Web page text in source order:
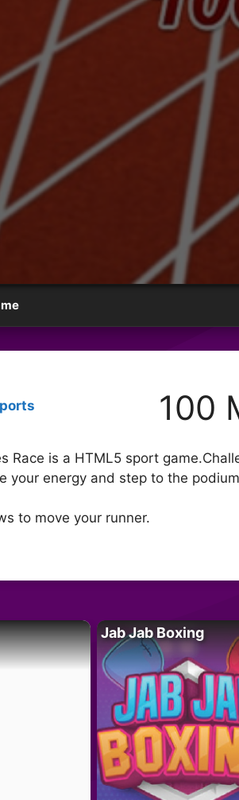
100
Race is a HTML5 sport
your energy and step to the
to move your runner.
Jab Jab Boxing